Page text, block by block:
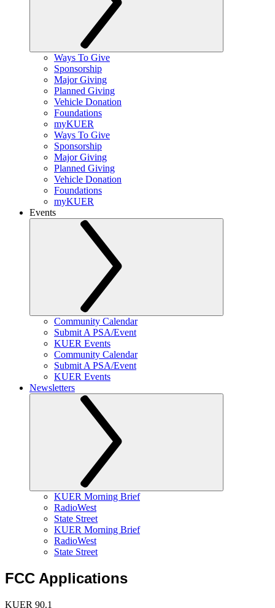
Ways To Give
Sponsorship
Major Giving
Planned Giving
Vehicle Donation
Foundations
myKUER
Ways To Give
Sponsorship
Major Giving
Planned Giving
Vehicle Donation
Foundations
myKUER
Events
Community Calendar
Submit A PSA/Event
KUER Events
Community Calendar
Submit A PSA/Event
KUER Events
Newsletters
KUER Morning Brief
RadioWest
State Street
KUER Morning Brief
RadioWest
State Street
FCC Applications
KUER 90.1